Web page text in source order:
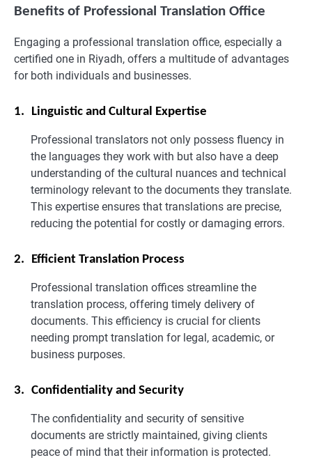
Benefits of Professional Translation Office
Engaging a professional translation office, especially a
certified one in Riyadh, offers a multitude of advantages
for both individuals and businesses.
1. Linguistic and Cultural Expertise
Professional translators not only possess fluency in
the languages they work with but also have a deep
understanding of the cultural nuances and technical
terminology relevant to the documents they translate.
This expertise ensures that translations are precise,
reducing the potential for costly or damaging errors.
2. Efficient Translation Process
Professional translation offices streamline the
translation process, offering timely delivery of
documents. This efficiency is crucial for clients
needing prompt translation for legal, academic, or
business purposes.
3. Confidentiality and Security
The confidentiality and security of sensitive
documents are strictly maintained, giving clients
peace of mind that their information is protected.